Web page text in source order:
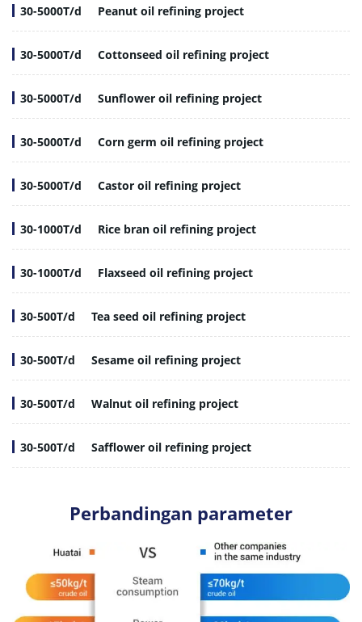
30-5000T/d Peanut oil refining project
30-5000T/d Cottonseed oil refining project
30-5000T/d Sunflower oil refining project
30-5000T/d Corn germ oil refining project
30-5000T/d Castor oil refining project
30-1000T/d Rice bran oil refining project
30-1000T/d Flaxseed oil refining project
30-500T/d Tea seed oil refining project
30-500T/d Sesame oil refining project
30-500T/d Walnut oil refining project
30-500T/d Safflower oil refining project
Perbandingan parameter